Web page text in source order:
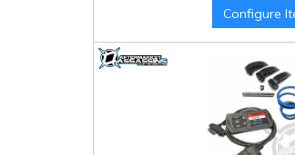
Configure